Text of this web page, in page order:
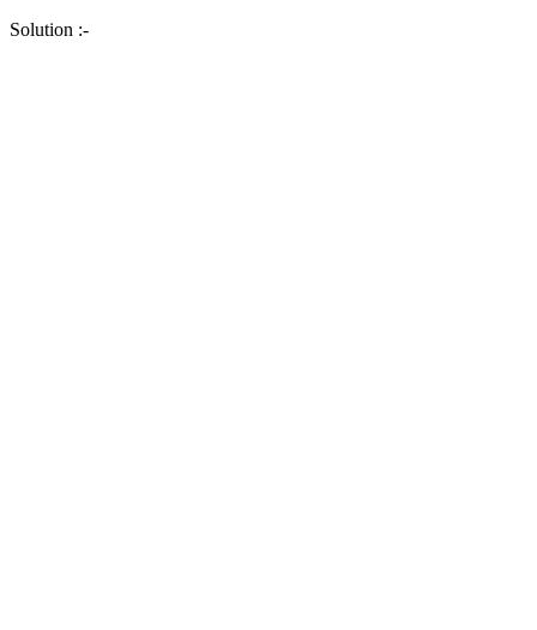
Solution :-